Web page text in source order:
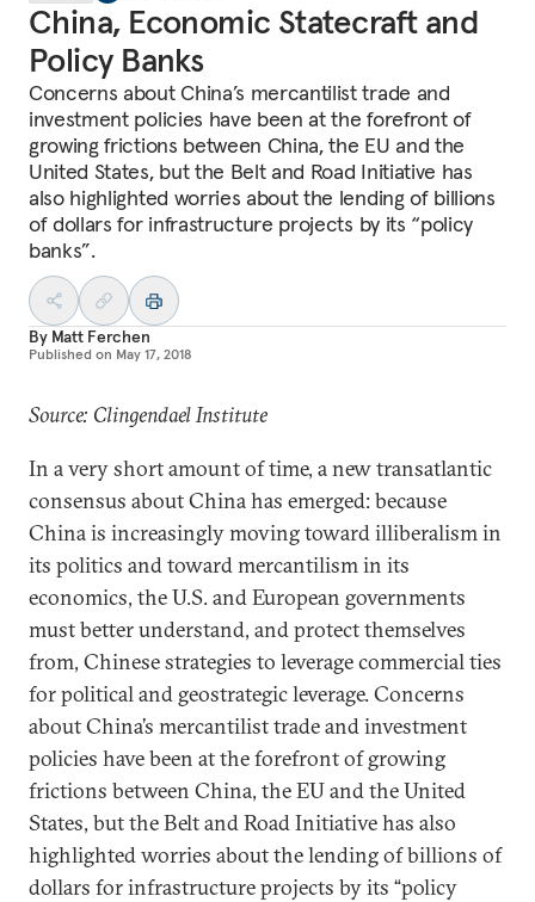
China, Economic Statecraft and
Policy Banks
Concerns about China’s mercantilist trade and
investment policies have been at the forefront of
growing frictions between China, the EU and the
United States, but the Belt and Road Initiative has
also highlighted worries about the lending of billions
of dollars for infrastructure projects by its “policy
banks”.
By Matt Ferchen
Published on May 17, 2018
Source: Clingendael Institute
In a very short amount of time, a new transatlantic
consensus about China has emerged: because
China is increasingly moving toward illiberalism in
its politics and toward mercantilism in its
economics, the U.S. and European governments
must better understand, and protect themselves
from, Chinese strategies to leverage commercial ties
for political and geostrategic leverage. Concerns
about China’s mercantilist trade and investment
policies have been at the forefront of growing
frictions between China, the EU and the United
States, but the Belt and Road Initiative has also
highlighted worries about the lending of billions of
dollars for infrastructure projects by its “policy